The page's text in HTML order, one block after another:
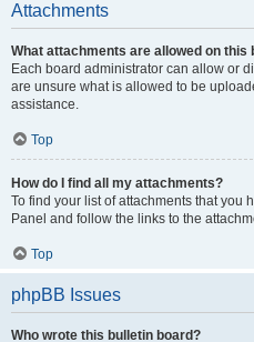
Attachments
What attachments are allowed on this
Each board administrator can allow or
are unsure what is allowed to be
assistance.
Top
How do I find all my attachments?
To find your list of attachments that you
Panel and follow the links to the
Top
phpBB Issues
Who wrote this bulletin board?